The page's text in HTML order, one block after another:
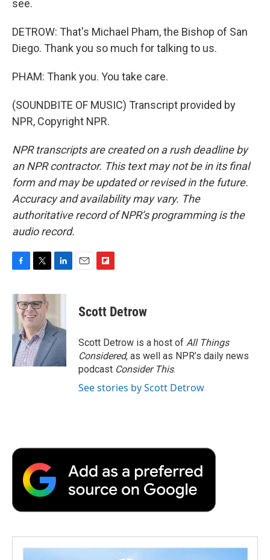
see.
DETROW: That's Michael Pham, the Bishop of San
Diego. Thank you so much for talking to us.
PHAM: Thank you. You take care.
(SOUNDBITE OF MUSIC) Transcript provided by
NPR, Copyright NPR.
NPR transcripts are created on a rush deadline by
an NPR contractor. This text may not be in its final
form and may be updated or revised in the future.
Accuracy and availability may vary. The
authoritative record of NPR’s programming is the
audio record.
F
c
e
o
k
T
i
t
t
e
r
L
n
d
I
n
E
F
p
b
a
r
d
Scott Detrow
Scott Detrow is a host of All Things
Considered, as well as NPR’s daily news
podcast Consider This.
See stories by Scott Detrow